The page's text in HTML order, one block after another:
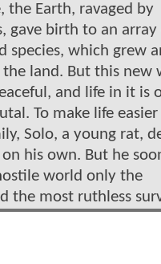
the Earth, ravaged by
gave birth to an array
species, which grew
land. But this new
and life in it is
To make life
Solo, a young rat,
his own. But he
world only the
the most ruthless